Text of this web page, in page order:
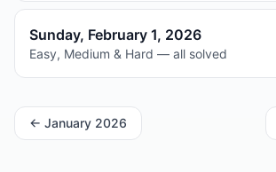
Sunday, February 1, 2026
Easy, Medium & Hard — all solved
← January 2026